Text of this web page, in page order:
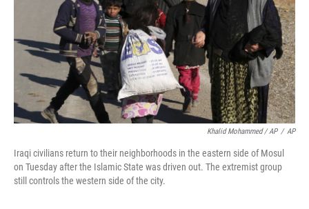
Khalid Mohammed / AP / AP
Iraqi civilians return to their neighborhoods in the eastern side of Mosul
on Tuesday after the Islamic State was driven out. The extremist group
still controls the western side of the city.